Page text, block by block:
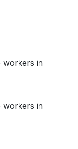
workers in
workers in